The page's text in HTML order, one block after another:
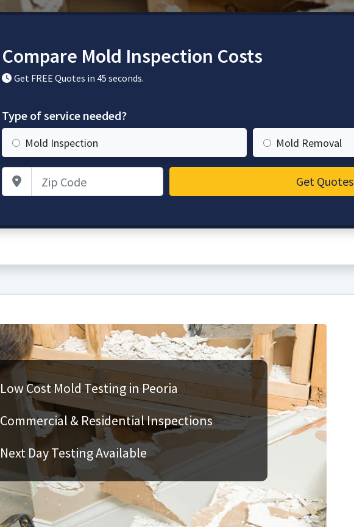
Compare Mold Inspection Costs
Get FREE Quotes in 45 seconds.
Type of service needed?
Mold Inspection Mold Removal
Zip Code Get Quotes
Low Cost Mold Testing in Peoria
Commercial & Residential Inspections
Next Day Testing Available